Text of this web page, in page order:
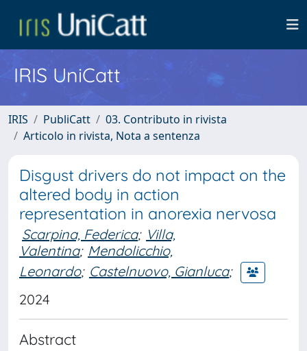
IRIS UniCatt
IRIS PubliCatt
03. Contributo in rivista
Articolo in rivista, Nota a sentenza
Disgust drivers do not impact on the
altered body in action
representation in anorexia nervosa
Scarpina, Federica; Villa,
Valentina; Mendolicchio,
Leonardo; Castelnuovo, Gianluca;
2024
Abstract